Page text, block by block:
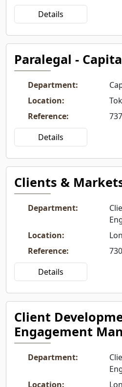
Details
Paralegal -
Department:
Location:
Reference:
737
Details
Clients &
Department:
Location:
Reference:
730
Details
Client
Engagement
Department:
Location: